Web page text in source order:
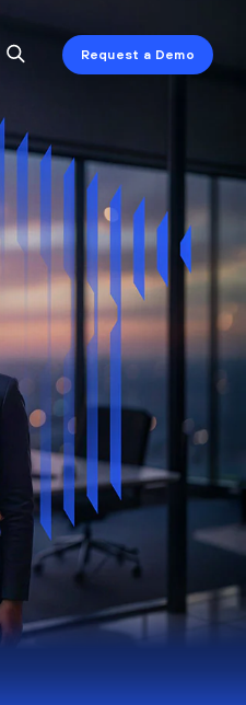
Request a Demo